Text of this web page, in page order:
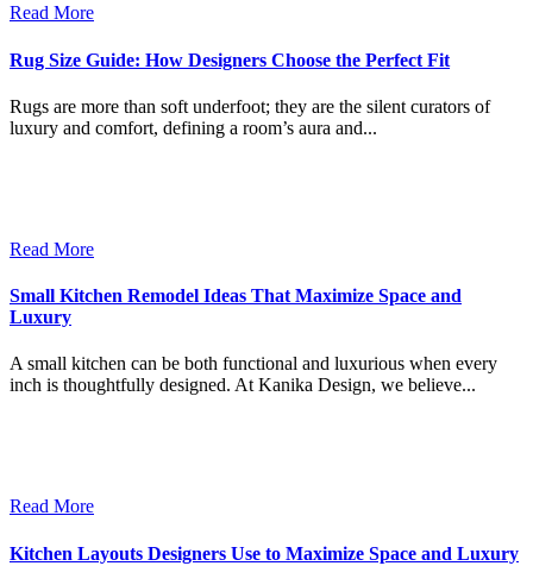
Read More
Rug Size Guide: How Designers Choose the Perfect Fit
Rugs are more than soft underfoot; they are the silent curators of
luxury and comfort, defining a room’s aura and...
Read More
Small Kitchen Remodel Ideas That Maximize Space and
Luxury
A small kitchen can be both functional and luxurious when every
inch is thoughtfully designed. At Kanika Design, we believe...
Read More
Kitchen Layouts Designers Use to Maximize Space and Luxury